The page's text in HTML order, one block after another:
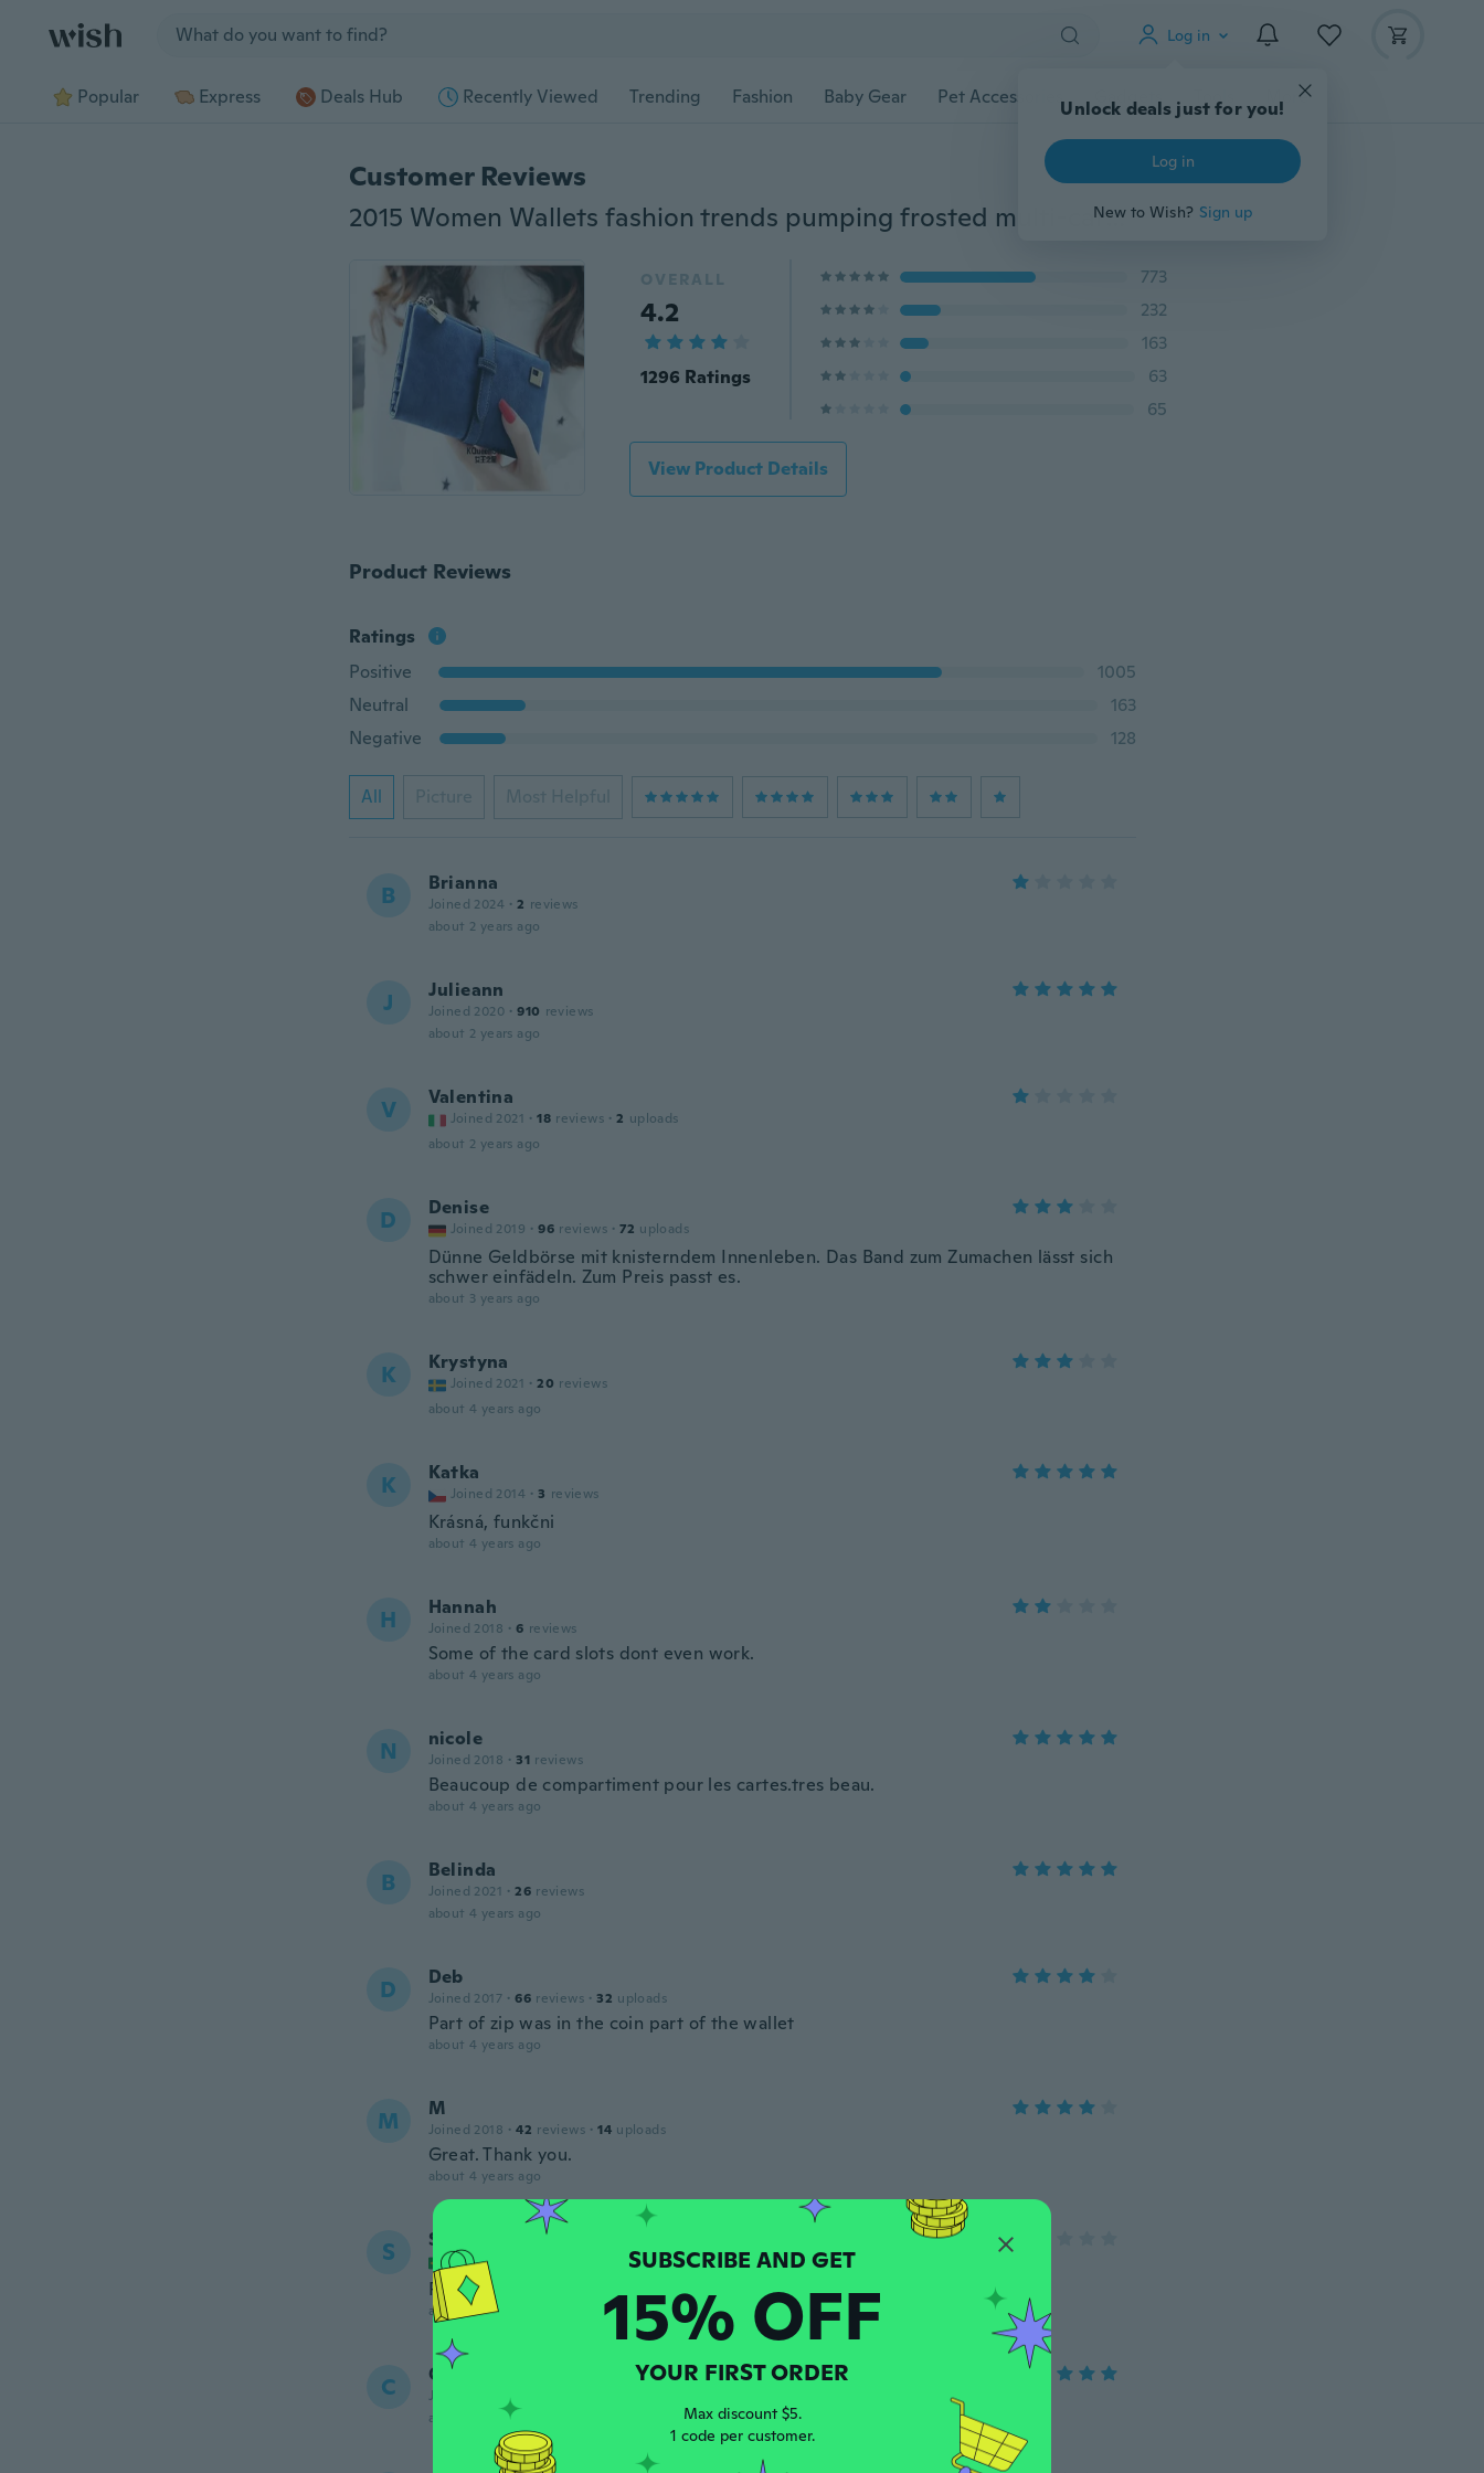
Log in
Unlock deals just for you!
Log in
New to Wish? Sign up
Popular Express Deals Hub Recently Viewed Trending Fashion Baby Gear Pet Accessories Gadgets Tools More
Customer Reviews
2015 Women Wallets fashion trends pumping frosted multi-card pu leather two fold wallet lady Ms. Long purse card
OVERALL
4.2
1296 Ratings
773
232
163
63
65
View Product Details
Product Reviews
Ratings
Positive
1005
Neutral
163
Negative
128
All Picture Most Helpful
B Brianna
Joined 2024 · 2 reviews
about 2 years ago
J Julieann
Joined 2020 · 910 reviews
about 2 years ago
V Valentina
Joined 2021 · 18 reviews · 2 uploads
about 2 years ago
D Denise
Joined 2019 · 96 reviews · 72 uploads
Dünne Geldbörse mit knisterndem Innenleben. Das Band zum Zumachen lässt sich
schwer einfädeln. Zum Preis passt es.
about 3 years ago
K Krystyna
Joined 2021 · 20 reviews
about 4 years ago
K Katka
Joined 2014 · 3 reviews
Krásná, funkčni
about 4 years ago
H Hannah
Joined 2018 · 6 reviews
Some of the card slots dont even work.
about 4 years ago
N nicole
Joined 2018 · 31 reviews
Beaucoup de compartiment pour les cartes.tres beau.
about 4 years ago
B Belinda
Joined 2021 · 26 reviews
about 4 years ago
D Deb
Joined 2017 · 66 reviews · 32 uploads
Part of zip was in the coin part of the wallet
about 4 years ago
M M
Joined 2018 · 42 reviews · 14 uploads
Great. Thank you.
about 4 years ago
S Sarvia
Joined 2019
Produto de má qualidade, mau acabamento
about 4 years ago
C Cinestudio
Joined 2018 ·
about 4 years ago
15% OFF
YOUR FIRST ORDER
Max discount $5.
1 code per customer.